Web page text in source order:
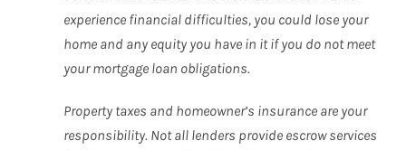
experience financial difficulties, you could lose your
home and any equity you have in it if you do not meet
your mortgage loan obligations.
Property taxes and homeowner’s insurance are your
responsibility. Not all lenders provide escrow services